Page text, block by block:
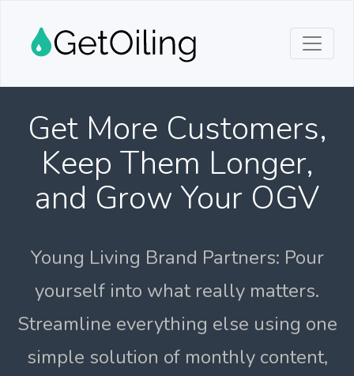
Get More Customers,
Keep Them Longer,
and Grow Your OGV
Young Living Brand Partners: Pour
yourself into what really matters.
Streamline everything else using one
simple solution of monthly content,